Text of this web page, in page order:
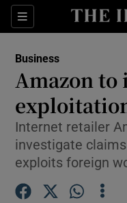
Sections
Business
Amazon to
Internet retailer
investigate
exploits foreign